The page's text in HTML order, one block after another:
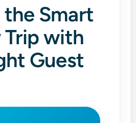
Smart
Trip with
Guest